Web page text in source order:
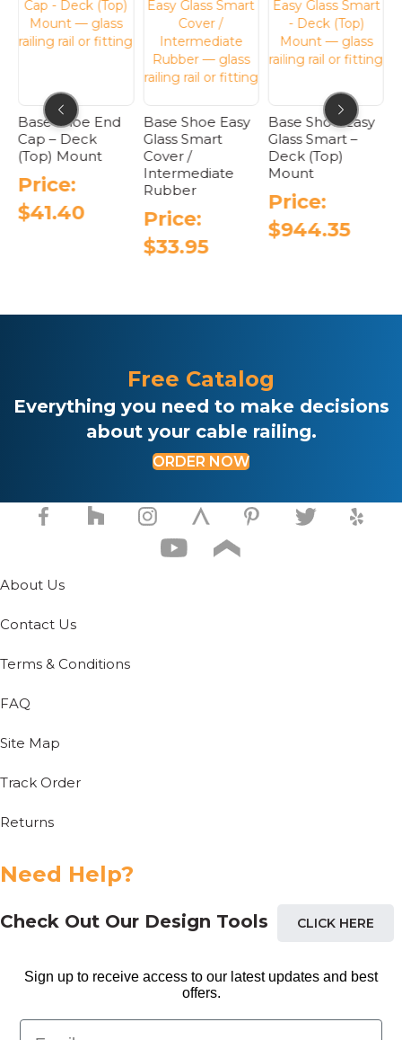
Base Shoe End
Cap – Deck
(Top) Mount
Price:
$41.40
chosen
on
the
Base Shoe Easy
Glass Smart
Cover /
Intermediate
Rubber
Price:
$33.95
Base Shoe Easy
Glass Smart –
Deck (Top)
Mount
Price:
$944.35
Free Catalog
Everything you need to make decisions
about your cable railing.
ORDER NOW
About Us
Contact Us
Terms & Conditions
FAQ
Site Map
Track Order
Returns
Need Help?
Check Out Our Design Tools CLICK HERE
Sign up to receive access to our latest updates and best
offers.
Email